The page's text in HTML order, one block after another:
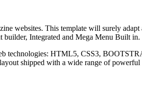
websites. This template will surely
builder, Integrated and Mega Menu Built in.
technologies: HTML5, CSS3,
shipped with a wide range of powerful